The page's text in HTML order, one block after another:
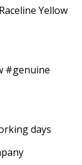
Yellow
#genuine
days